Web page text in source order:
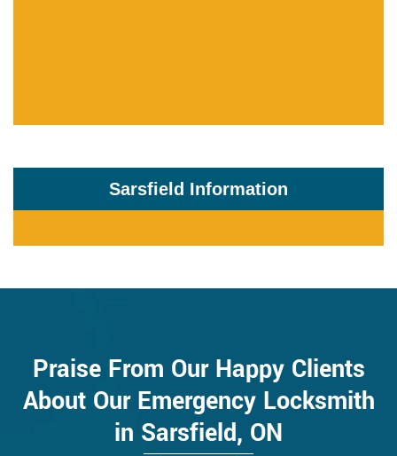
Sarsfield Information
Praise From Our Happy Clients
About Our Emergency Locksmith
in Sarsfield, ON